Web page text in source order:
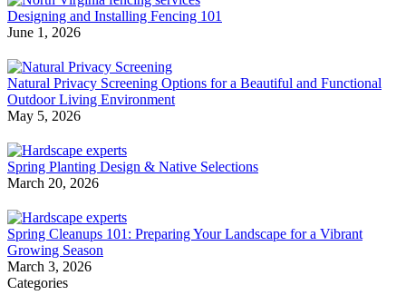
Designing and Installing Fencing 101
June 1, 2026
Natural Privacy Screening Options for a Beautiful and Functional
Outdoor Living Environment
May 5, 2026
Spring Planting Design & Native Selections
March 20, 2026
Spring Cleanups 101: Preparing Your Landscape for a Vibrant
Growing Season
March 3, 2026
Categories